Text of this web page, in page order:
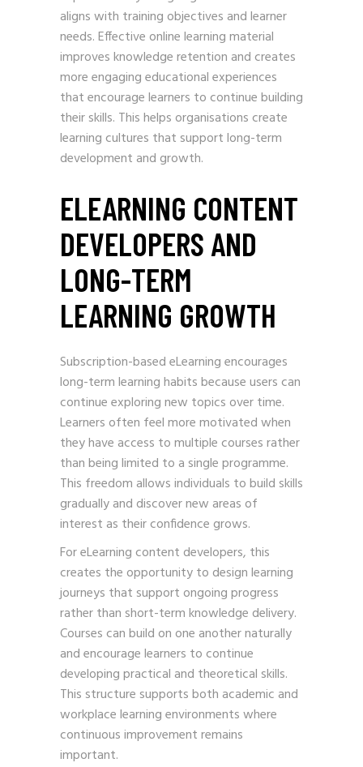
aligns with training objectives and learner
needs. Effective online learning material
improves knowledge retention and creates
more engaging educational experiences
that encourage learners to continue building
their skills. This helps organisations create
learning cultures that support long-term
development and growth.
ELEARNING CONTENT
DEVELOPERS AND
LONG-TERM
LEARNING GROWTH
Subscription-based eLearning encourages
long-term learning habits because users can
continue exploring new topics over time.
Learners often feel more motivated when
they have access to multiple courses rather
than being limited to a single programme.
This freedom allows individuals to build skills
gradually and discover new areas of
interest as their confidence grows.
For eLearning content developers, this
creates the opportunity to design learning
journeys that support ongoing progress
rather than short-term knowledge delivery.
Courses can build on one another naturally
and encourage learners to continue
developing practical and theoretical skills.
This structure supports both academic and
workplace learning environments where
continuous improvement remains
important.